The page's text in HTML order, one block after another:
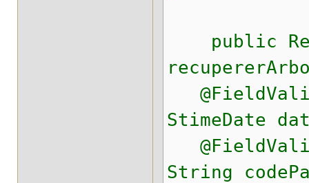
public
StimeDate
String